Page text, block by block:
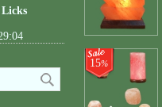
15%